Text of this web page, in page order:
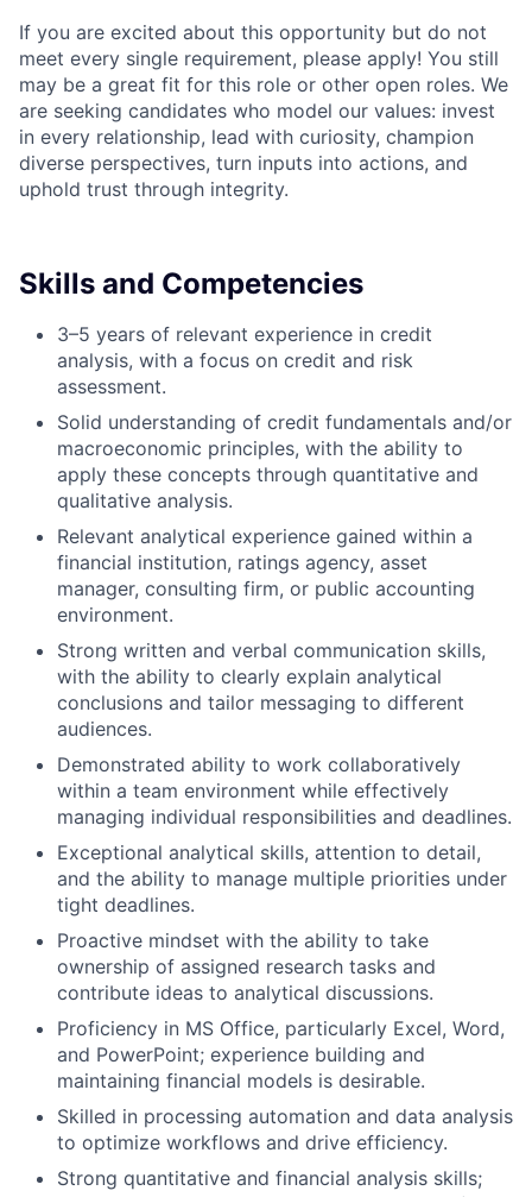
If you are excited about this opportunity but do not
meet every single requirement, please apply! You still
may be a great fit for this role or other open roles. We
are seeking candidates who model our values: invest
in every relationship, lead with curiosity, champion
diverse perspectives, turn inputs into actions, and
uphold trust through integrity.
Skills and Competencies
3–5 years of relevant experience in credit
analysis, with a focus on credit and risk
assessment.
Solid understanding of credit fundamentals and/or
macroeconomic principles, with the ability to
apply these concepts through quantitative and
qualitative analysis.
Relevant analytical experience gained within a
financial institution, ratings agency, asset
manager, consulting firm, or public accounting
environment.
Strong written and verbal communication skills,
with the ability to clearly explain analytical
conclusions and tailor messaging to different
audiences.
Demonstrated ability to work collaboratively
within a team environment while effectively
managing individual responsibilities and deadlines.
Exceptional analytical skills, attention to detail,
and the ability to manage multiple priorities under
tight deadlines.
Proactive mindset with the ability to take
ownership of assigned research tasks and
contribute ideas to analytical discussions.
Proficiency in MS Office, particularly Excel, Word,
and PowerPoint; experience building and
maintaining financial models is desirable.
Skilled in processing automation and data analysis
to optimize workflows and drive efficiency.
Strong quantitative and financial analysis skills;